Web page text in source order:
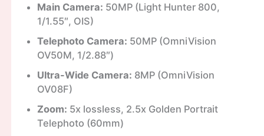
Main Camera: 50MP (Light Hunter 800,
1/1.55″, OIS)
Telephoto Camera: 50MP (OmniVision
OV50M, 1/2.88″)
Ultra-Wide Camera: 8MP (OmniVision
OV08F)
Zoom: 5x lossless, 2.5x Golden Portrait
Telephoto (60mm)